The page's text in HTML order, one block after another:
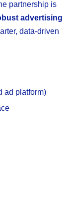
partnership is
advertising
data-driven
ad platform)